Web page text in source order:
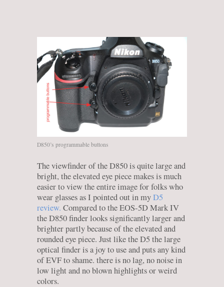
D850’s programmable buttons
The viewfinder of the D850 is quite large and
bright, the elevated eye piece makes is much
easier to view the entire image for folks who
wear glasses as I pointed out in myD5
review. Compared to the EOS-5D Mark IV
the D850 finder looks significantly larger and
brighter partly because of the elevated and
rounded eye piece. Just like the D5 the large
optical finder is a joy to use and puts any kind
of EVF to shame. there is no lag, no noise in
low light and no blown highlights or weird
colors.